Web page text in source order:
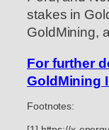
stakes in
GoldMining,
For further
GoldMining
Footnotes: